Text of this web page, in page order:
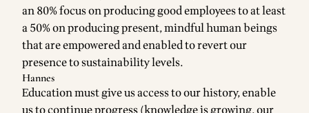
an 80% focus on producing good employees to at least
a 50% on producing present, mindful human beings
that are empowered and enabled to revert our
presence to sustainability levels.
Hannes
Education must give us access to our history, enable